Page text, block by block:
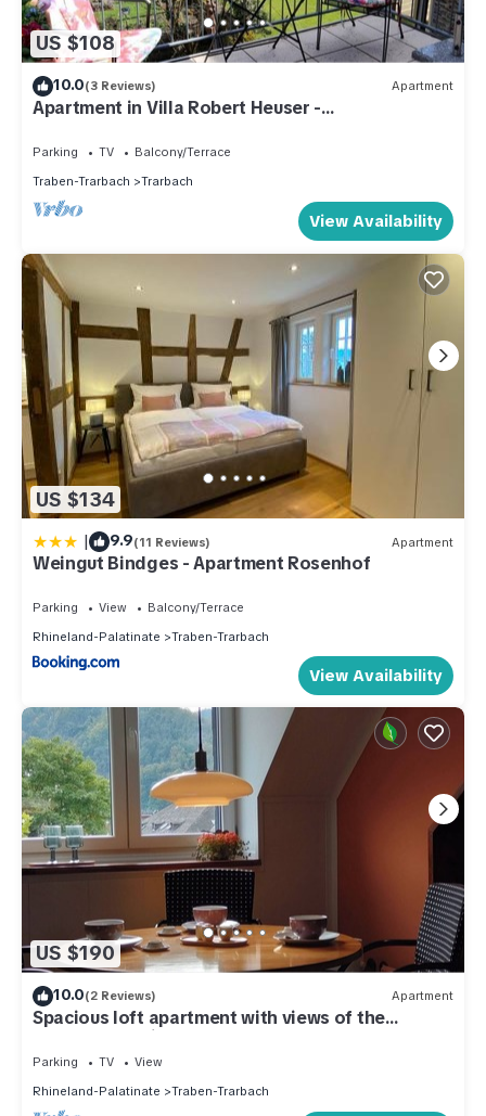
US $108
10.0(3 Reviews) Apartment
Apartment in Villa Robert Heuser -
Parking TV
Balcony/Terrace
Traben-Trarbach
Trarbach
View Availability
US $134
| 9.9(11 Reviews) Apartment
Weingut Bindges - Apartment Rosenhof
Parking View
Balcony/Terrace
Rhineland-Palatinate
Traben-Trarbach
View Availability
US $190
10.0(2 Reviews) Apartment
Spacious loft apartment with views of the
Moselle, the city, and the castle.
Parking TV
View
Rhineland-Palatinate
Traben-Trarbach